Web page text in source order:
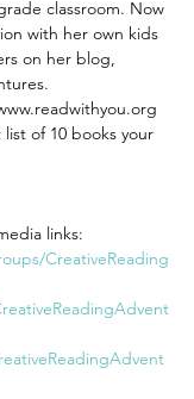
classroom. Now
with her own kids
on her blog,
of 10 books your
links:
CreativeReading